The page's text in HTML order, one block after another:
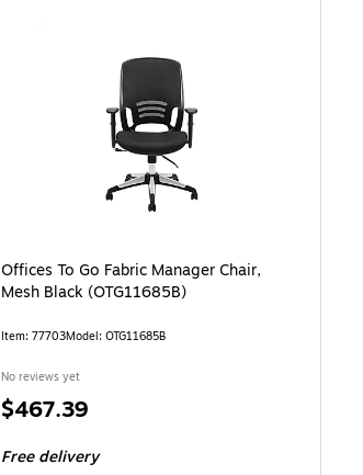
Offices To Go Fabric Manager Chair,
Mesh Black (OTG11685B)
Item: 77703Model: OTG11685B
No reviews yet
Price
$467.39
Free delivery